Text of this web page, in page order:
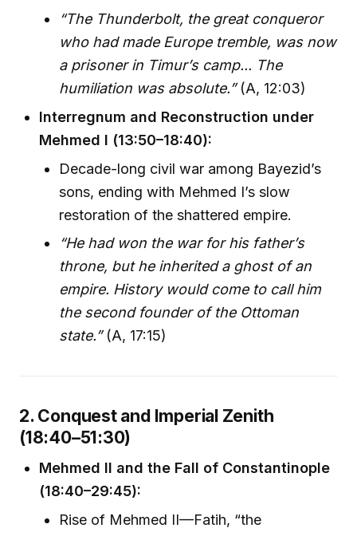
“The Thunderbolt, the great conqueror
who had made Europe tremble, was now
a prisoner in Timur’s camp... The
humiliation was absolute.”(A, 12:03)
Interregnum and Reconstruction under
Mehmed I (13:50–18:40):
Decade-long civil war among Bayezid’s
sons, ending with Mehmed I’s slow
restoration of the shattered empire.
“He had won the war for his father’s
throne, but he inherited a ghost of an
empire. History would come to call him
the second founder of the Ottoman
state.”(A, 17:15)
2. Conquest and Imperial Zenith
(18:40–51:30)
Mehmed II and the Fall of Constantinople
(18:40–29:45):
Rise of Mehmed II—Fatih, “the